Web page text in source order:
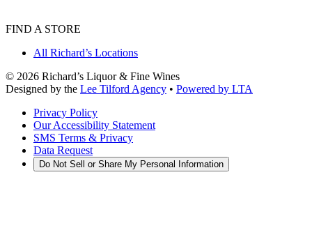
FIND A STORE
All Richard’s Locations
© 2026 Richard’s Liquor & Fine Wines
Designed by the Lee Tilford Agency • Powered by LTA
Privacy Policy
Our Accessibility Statement
SMS Terms & Privacy
Data Request
Do Not Sell or Share My Personal Information